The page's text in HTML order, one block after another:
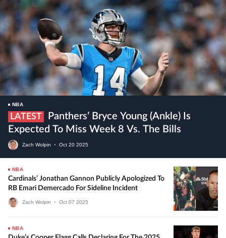
NBA
LATEST
Expected To Miss Week 8 Vs. The Bills
Zach Wolpin • Oct 20 2025
NBA
Cardinals’ Jonathan Gannon Publicly Apologized To
RB Emari Demercado For Sideline Incident
Zach Wolpin • Oct 07 2025
NBA